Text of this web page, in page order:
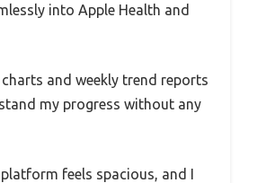
into Apple Health and
and weekly trend reports
my progress without any
feels spacious, and I